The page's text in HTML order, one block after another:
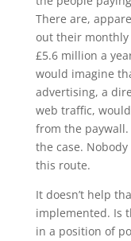
There are,
out their monthly
£5.6 million a
would imagine
advertising, a
web traffic,
from the paywall.
the case.
this route.
It doesn’t help
implemented. Is
in a position of